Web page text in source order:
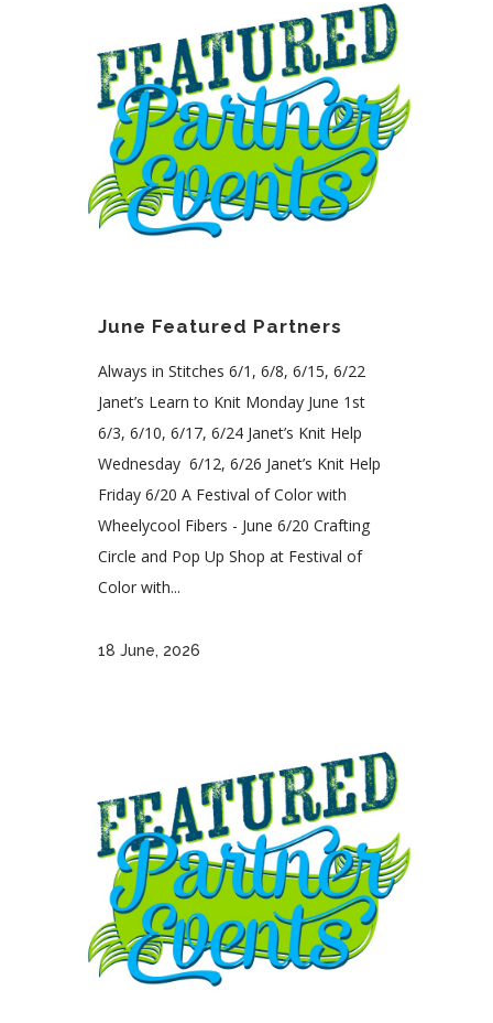
June Featured Partners
Always in Stitches 6/1, 6/8, 6/15, 6/22
Janet’s Learn to Knit Monday June 1st
6/3, 6/10, 6/17, 6/24 Janet’s Knit Help
Wednesday 6/12, 6/26 Janet’s Knit Help
Friday 6/20 A Festival of Color with
Wheelycool Fibers - June 6/20 Crafting
Circle and Pop Up Shop at Festival of
Color with...
18 June, 2026